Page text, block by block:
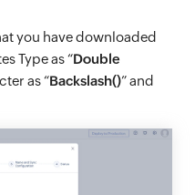
you have downloaded
Type as “Double
as “Backslash()” and